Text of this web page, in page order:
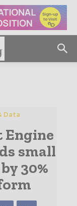
Data
Engine
small
30%